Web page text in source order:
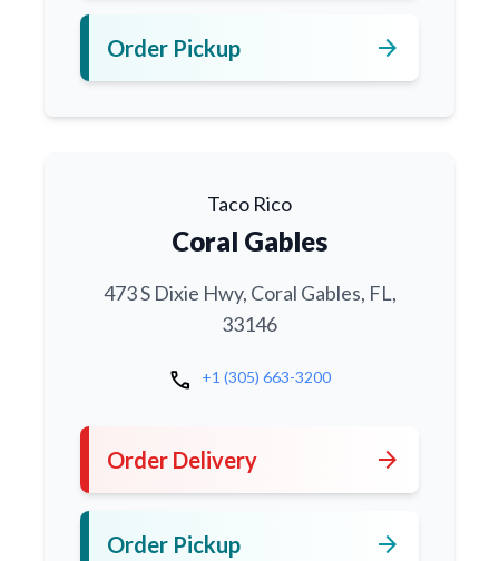
Order Pickup arrow_forward
Taco Rico
Coral Gables
473 S Dixie Hwy, Coral Gables, FL,
33146
call +1 (305) 663-3200
Order Delivery arrow_forward
Order Pickup arrow_forward